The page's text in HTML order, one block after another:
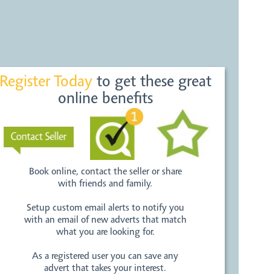
Register Todayto get these great
online benefits
Book online, contact the seller or share
with friends and family.
Setup custom email alerts to notify you
with an email of new adverts that match
what you are looking for.
As a registered user you can save any
advert that takes your interest.